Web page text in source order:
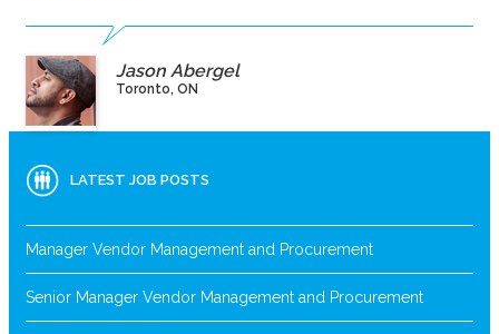
Jason Abergel
Toronto, ON
LATEST JOB POSTS
Manager Vendor Management and Procurement
Senior Manager Vendor Management and Procurement